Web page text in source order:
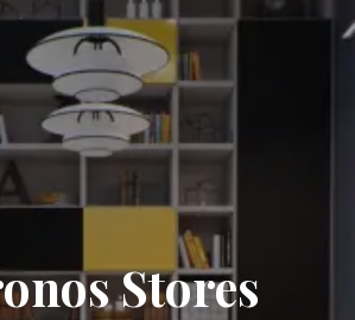
Stores